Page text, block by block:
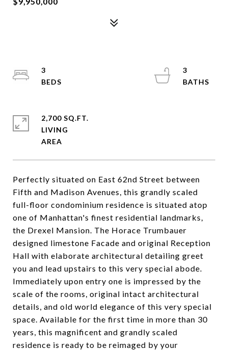
Perfectly situated on East 62nd Street between
Fifth and Madison Avenues, this grandly scaled
full-floor condominium residence is situated atop
one of Manhattan's finest residential landmarks,
the Drexel Mansion. The Horace Trumbauer
designed limestone Facade and original Reception
Hall with elaborate architectural detailing greet
you and lead upstairs to this very special abode.
Immediately upon entry one is impressed by the
scale of the rooms, original intact architectural
details, and old world elegance of this very special
space. Available for the first time in more than 30
years, this magnificent and grandly scaled
residence is ready to be reimaged by your
3
3
2,700 SQ.FT.
LIVING